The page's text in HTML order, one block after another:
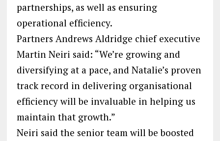
partnerships, as well as ensuring
operational efficiency.
Partners Andrews Aldridge chief executive
Martin Neiri said: “We’re growing and
diversifying at a pace, and Natalie’s proven
track record in delivering organisational
efficiency will be invaluable in helping us
maintain that growth.”
Neiri said the senior team will be boosted